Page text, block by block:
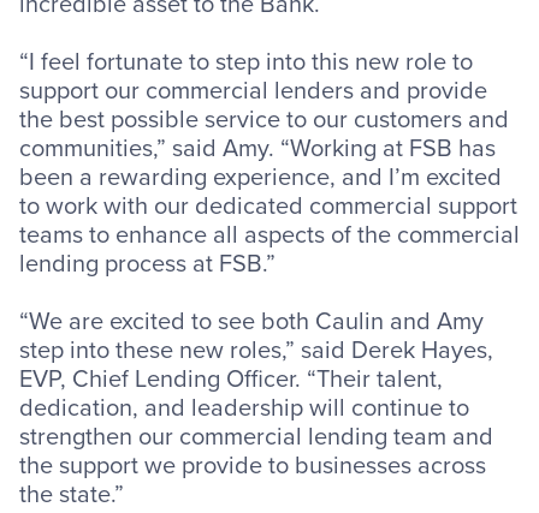
“I feel fortunate to step into this new role to
support our commercial lenders and provide
the best possible service to our customers and
communities,” said Amy. “Working at FSB has
been a rewarding experience, and I’m excited
to work with our dedicated commercial support
teams to enhance all aspects of the commercial
lending process at FSB.”
“We are excited to see both Caulin and Amy
step into these new roles,” said Derek Hayes,
EVP, Chief Lending Officer. “Their talent,
dedication, and leadership will continue to
strengthen our commercial lending team and
the support we provide to businesses across
the state.”